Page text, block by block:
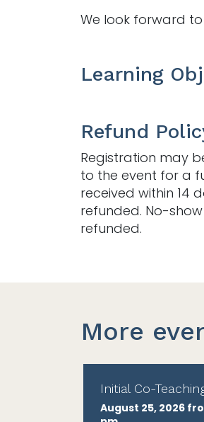
We look forward
Learning
Refund
Registration may
to the event for a
received within 14
refunded. No-
refunded.
More
Initial Co-
August 25, 2026